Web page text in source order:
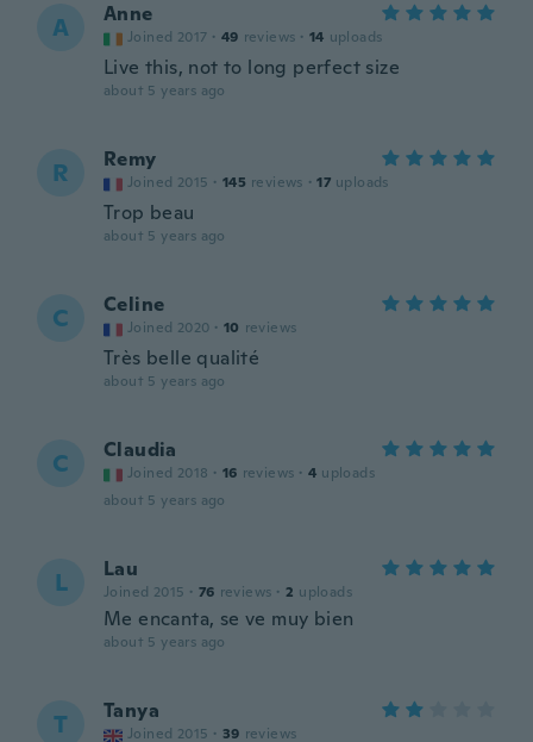
A Anne
Joined 2017 · 49 reviews · 14 uploads
Live this, not to long perfect size
about 5 years ago
R Remy
Joined 2015 · 145 reviews · 17 uploads
Trop beau
about 5 years ago
C Celine
Joined 2020 · 10 reviews
Très belle qualité
about 5 years ago
C Claudia
Joined 2018 · 16 reviews · 4 uploads
about 5 years ago
L Lau
Joined 2015 · 76 reviews · 2 uploads
Me encanta, se ve muy bien
about 5 years ago
T Tanya
Joined 2015 · 39 reviews